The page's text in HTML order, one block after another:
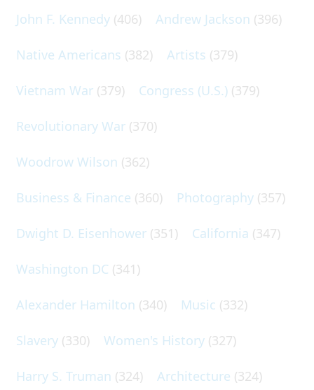
John F. Kennedy (406) Andrew Jackson (396)
Native Americans (382) Artists (379)
Vietnam War (379) Congress (U.S.) (379)
Revolutionary War (370)
Woodrow Wilson (362)
Business & Finance (360) Photography (357)
Dwight D. Eisenhower (351) California (347)
Washington DC (341)
Alexander Hamilton (340) Music (332)
Slavery (330) Women's History (327)
Harry S. Truman (324) Architecture (324)